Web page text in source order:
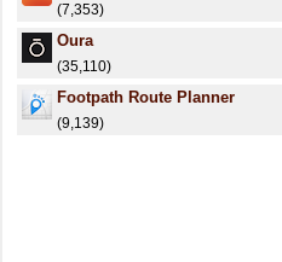
(7,353)
Oura
(35,110)
Footpath Route Planner
(9,139)